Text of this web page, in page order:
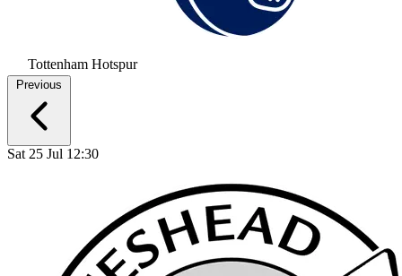
Tottenham Hotspur
Previous
Sat 25 Jul 12:30